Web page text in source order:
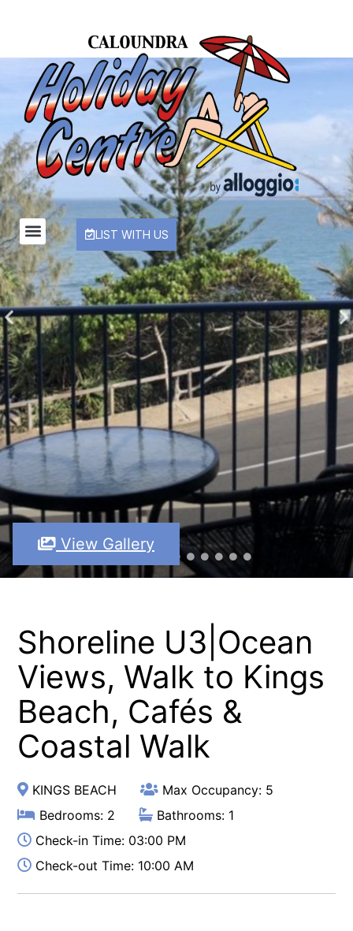
LIST WITH US
View Gallery
Shoreline U3|Ocean
Views, Walk to Kings
Beach, Cafés &
Coastal Walk
KINGS BEACH
Max Occupancy: 5
Bedrooms: 2
Bathrooms: 1
Check-in Time: 03:00 PM
Check-out Time: 10:00 AM